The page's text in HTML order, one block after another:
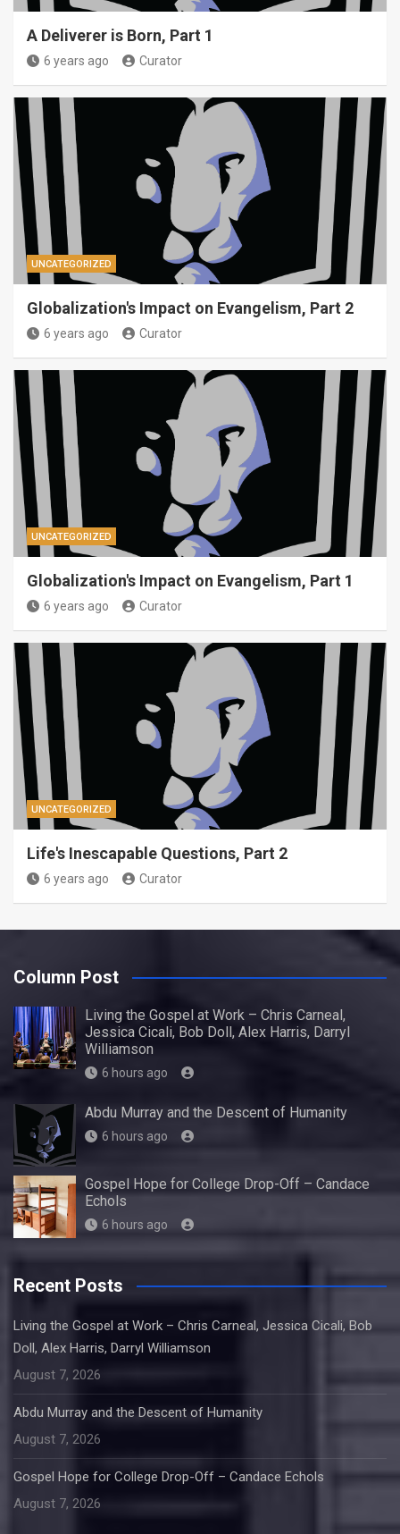
A Deliverer is Born, Part 1
6 years ago Curator
UNCATEGORIZED
Globalization's Impact on Evangelism, Part 2
6 years ago Curator
UNCATEGORIZED
Globalization's Impact on Evangelism, Part 1
6 years ago Curator
UNCATEGORIZED
Life's Inescapable Questions, Part 2
6 years ago Curator
Column Post
Living the Gospel at Work – Chris Carneal,
Jessica Cicali, Bob Doll, Alex Harris, Darryl
Williamson
6 hours ago
Abdu Murray and the Descent of Humanity
6 hours ago
Gospel Hope for College Drop-Off – Candace
Echols
6 hours ago
Recent Posts
Living the Gospel at Work – Chris Carneal, Jessica Cicali, Bob
Doll, Alex Harris, Darryl Williamson
August 7, 2026
Abdu Murray and the Descent of Humanity
August 7, 2026
Gospel Hope for College Drop-Off – Candace Echols
August 7, 2026